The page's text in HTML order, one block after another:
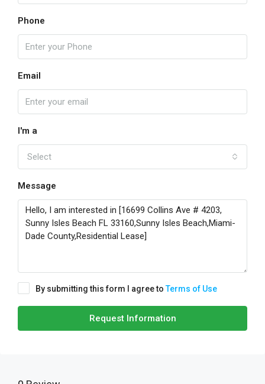
Phone
Email
I'm a
Select
Message
By submitting this form I agree toTerms of Use
Request Information